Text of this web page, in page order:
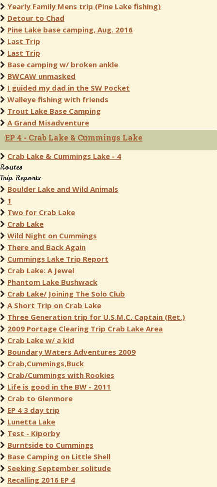
Yearly Family Mens trip (Pine Lake fishing)
Detour to Chad
Pine Lake base camping, Aug. 2016
Last Trip
Last Trip
Base camping w/ broken ankle
BWCAW unmasked
I guided my dad in the SW Pocket
Walleye fishing with friends
Trout Lake Base Camping
A Grand Misadventure
EP 4 - Crab Lake & Cummings Lake
Crab Lake & Cummings Lake - 4
Routes
Trip Reports
Boulder Lake and Wild Animals
1
Two for Crab Lake
Crab Lake
Wild Night on Cummings
There and Back Again
Cummings Lake Trip Report
Crab Lake: A Jewel
Phantom Lake Bushwack
Crab Lake/ Joining The Solo Club
A Short Trip on Crab Lake
Three Generation trip for U.S.M.C. Captain (Ret.)
2009 Portage Clearing Trip Crab Lake Area
Crab Lake w/ a kid
Boundary Waters Adventures 2009
Crab,Cummings,Buck
Crab/Cummings with Rookies
Life is good in the BW - 2011
Crab to Glenmore
EP 4 3 day trip
Lunetta Lake
Test - Kiporby
Burntside to Cummings
Base Camping on Little Shell
Seeking September solitude
Recalling 2016 EP 4